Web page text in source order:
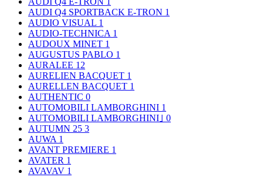
AUDI Q4 SPORTBACK E-TRON 1
AUDIO VISUAL 1
AUDIO-TECHNICA 1
AUDOUX MINET 1
AUGUSTUS PABLO 1
AURALEE 12
AURELIEN BACQUET 1
AURELLEN BACQUET 1
AUTHENTIC 0
AUTOMOBILI LAMBORGHINI 1
AUTOMOBILI LAMBORGHINI｣ 0
AUTUMN 25 3
AUWA 1
AVANT PREMIERE 1
AVATER 1
AVAVAV 1